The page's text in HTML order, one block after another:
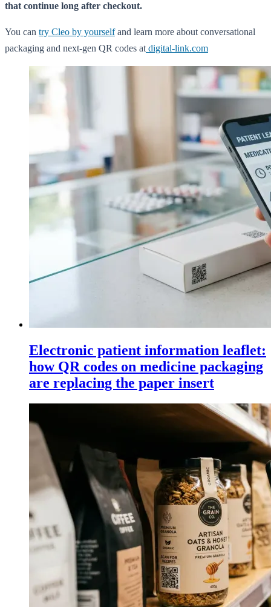
that continue long after checkout.
You can try Cleo by yourselfand learn more about conversational
packaging and next-gen QR codes atdigital-link.com
Electronic patient information leaflet:
how QR codes on medicine packaging
are replacing the paper insert